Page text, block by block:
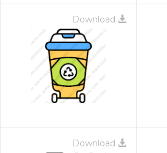
Download
Download